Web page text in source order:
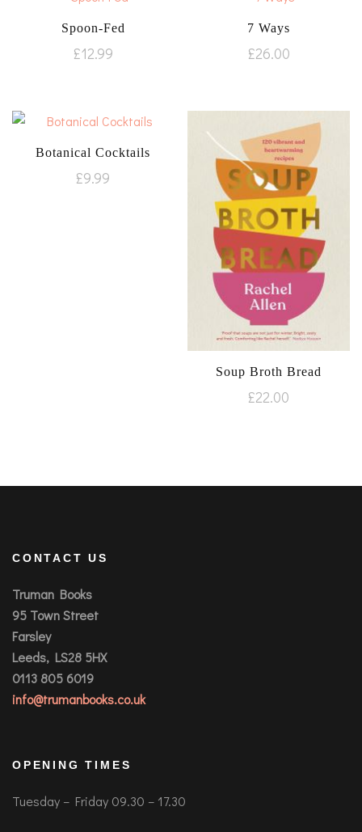
Spoon-Fed
£12.99
7 Ways
£26.00
Botanical Cocktails
£9.99
Soup Broth Bread
£22.00
CONTACT US
Truman Books
95 Town Street
Farsley
Leeds, LS28 5HX
0113 805 6019
info@trumanbooks.co.uk
OPENING TIMES
Tuesday – Friday 09.30 – 17.30